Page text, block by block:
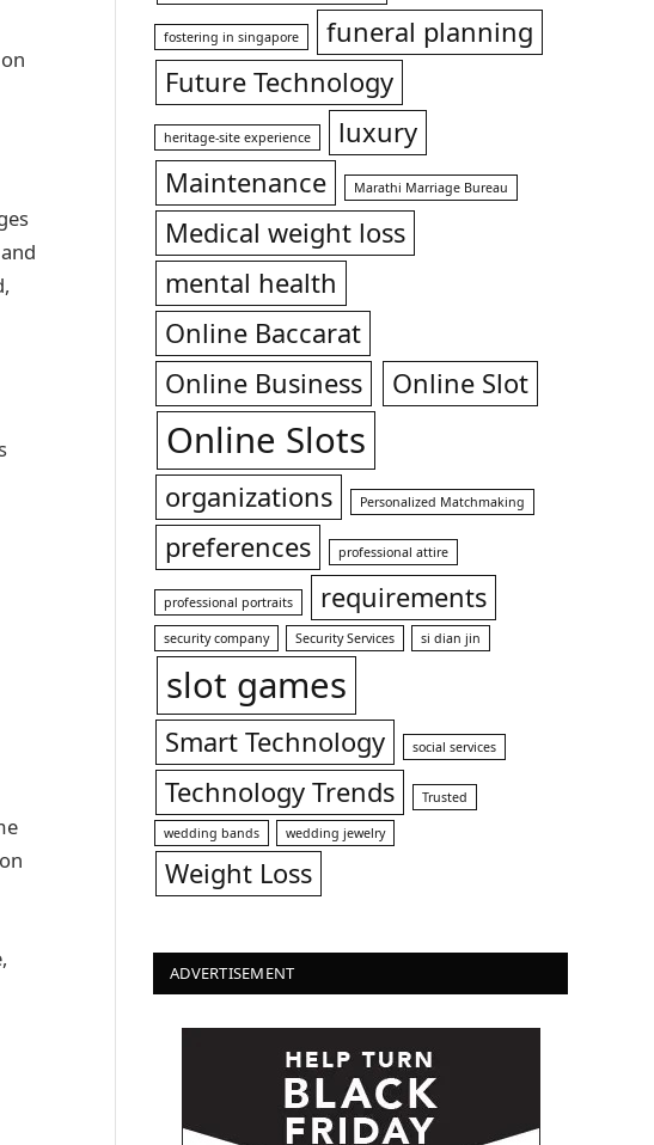
fostering in singapore
funeral planning
Future Technology
heritage-site experience
luxury
Maintenance
Marathi Marriage Bureau
Medical weight loss
mental health
Online Baccarat
Online Business
Online Slot
Online Slots
organizations Personalized Matchmaking
preferences professional attire
professional portraits requirements
security company Security Services si dian jin
slot games
Smart Technology social services
Technology Trends Trusted
wedding bands wedding jewelry
Weight Loss
ADVERTISEMENT